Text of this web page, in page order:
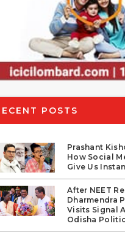
POSTS
Prashant
How Social
Give Us
After NEET
Dharmendra
Visits Signal
Odisha